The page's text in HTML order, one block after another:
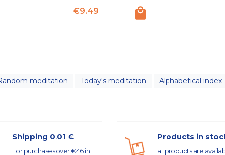
Price
€9.49
meditation Today's meditation Alphabetical index
Shipping 0,01 €
For purchases over €46 in
Products in
all products are